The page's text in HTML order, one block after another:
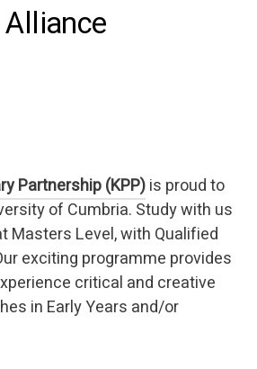
Partnership (KPP)is proud to
of Cumbria. Study with us
Masters Level, with Qualified
exciting programme provides
critical and creative
in Early Years and/or